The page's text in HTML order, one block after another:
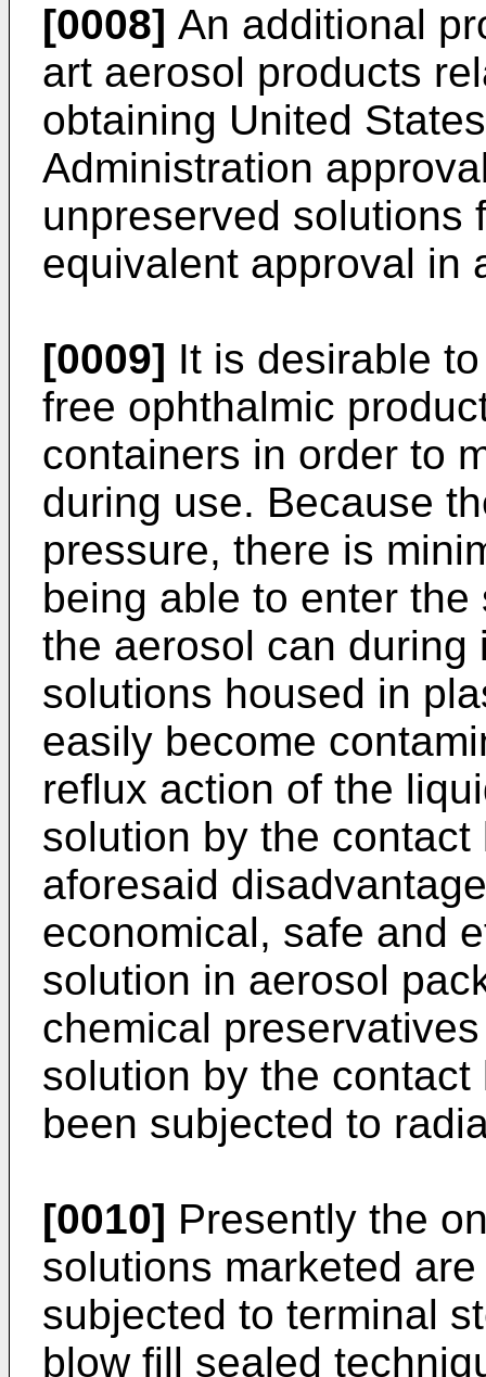
[0008] An additional
art aerosol products
obtaining United
Administration
unpreserved solutions
equivalent approval in
[0009] It is desirable
free ophthalmic
containers in order to
during use. Because
pressure, there is
being able to enter
the aerosol can during
solutions housed in
easily become
reflux action of the
solution by the
aforesaid
economical, safe and
solution in aerosol
chemical
solution by the
been subjected to
[0010] Presently the
solutions marketed
subjected to terminal
blow fill sealed